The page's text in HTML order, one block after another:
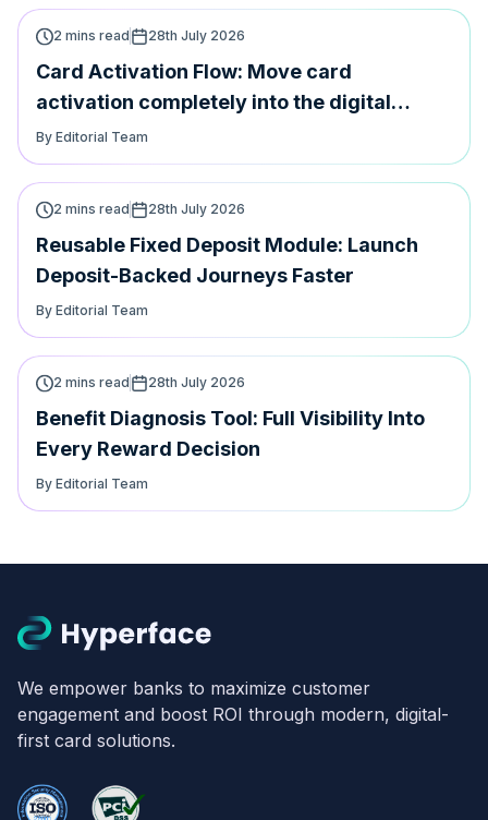
2 mins read 28th July 2026
Card Activation Flow: Move card
activation completely into the digital
journey
By Editorial Team
2 mins read 28th July 2026
Reusable Fixed Deposit Module: Launch
Deposit-Backed Journeys Faster
By Editorial Team
2 mins read 28th July 2026
Benefit Diagnosis Tool: Full Visibility Into
Every Reward Decision
By Editorial Team
We empower banks to maximize customer
engagement and boost ROI through modern, digital-
first card solutions.